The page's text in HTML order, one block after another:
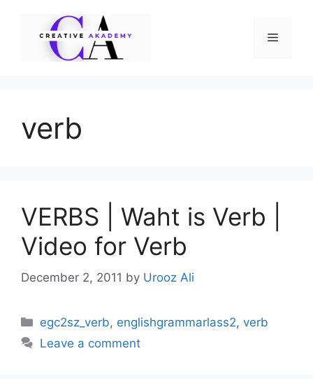
Menu
verb
VERBS | Waht is Verb |
Video for Verb
December 2, 2011 by Urooz Ali
Categories
egc2sz_verb, englishgrammarlass2,verb
Leave a comment